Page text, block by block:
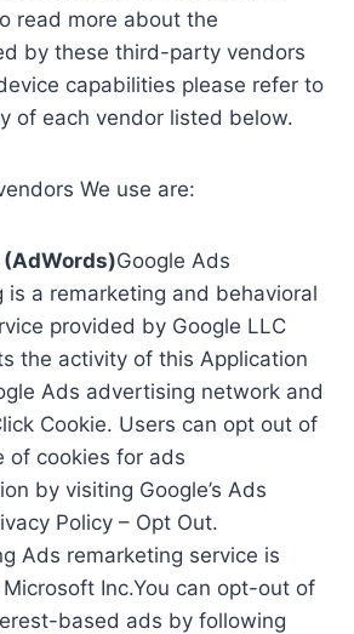
read more about the
by these third-party vendors
capabilities please refer to
of each vendor listed below.
We use are:
(AdWords)Google Ads
is a remarketing and behavioral
provided by Google LLC
the activity of this Application
Ads advertising network and
Cookie. Users can opt out of
of cookies for ads
by visiting Google’s Ads
Policy – Opt Out.
Ads remarketing service is
Inc.You can opt-out of
based ads by following